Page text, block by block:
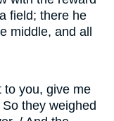
field; there he
middle, and all
to you, give me
they weighed